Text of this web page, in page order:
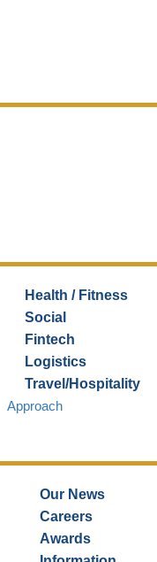
Health / Fitness
Social
Fintech
Logistics
Travel/Hospitality
Approach
Our News
Careers
Awards